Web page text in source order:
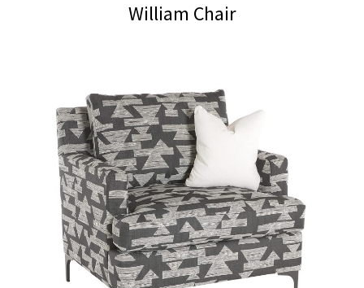
William Chair